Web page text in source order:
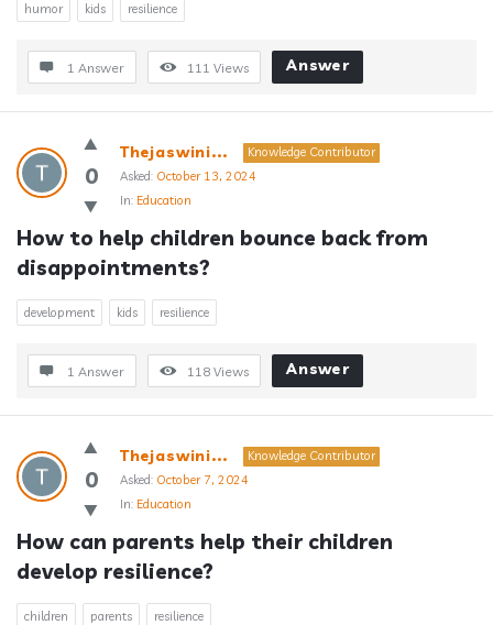
humor kids resilience
1 Answer 111 Views Answer
0
Thejaswini...
Knowledge Contributor
Asked: October 13, 2024
In: Education
How to help children bounce back from
disappointments?
development kids resilience
1 Answer 118 Views Answer
0
Thejaswini...
Knowledge Contributor
Asked: October 7, 2024
In: Education
How can parents help their children
develop resilience?
children parents resilience